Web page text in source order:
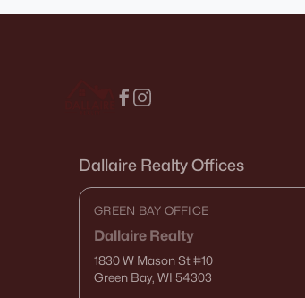
Dallaire Realty Offices
GREEN BAY OFFICE
Dallaire Realty
1830 W Mason St#10
Green Bay, WI 54303